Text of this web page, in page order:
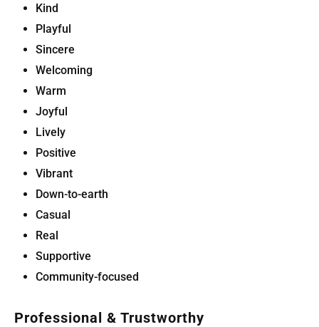
Kind
Playful
Sincere
Welcoming
Warm
Joyful
Lively
Positive
Vibrant
Down-to-earth
Casual
Real
Supportive
Community-focused
Professional & Trustworthy